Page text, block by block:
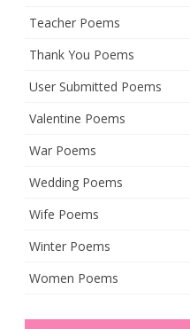
Teacher Poems
Thank You Poems
User Submitted Poems
Valentine Poems
War Poems
Wedding Poems
Wife Poems
Winter Poems
Women Poems